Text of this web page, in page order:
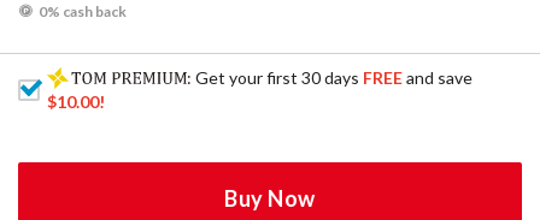
0% cash back
: Get your first 30 days FREEand save
$10.00!
Buy Now